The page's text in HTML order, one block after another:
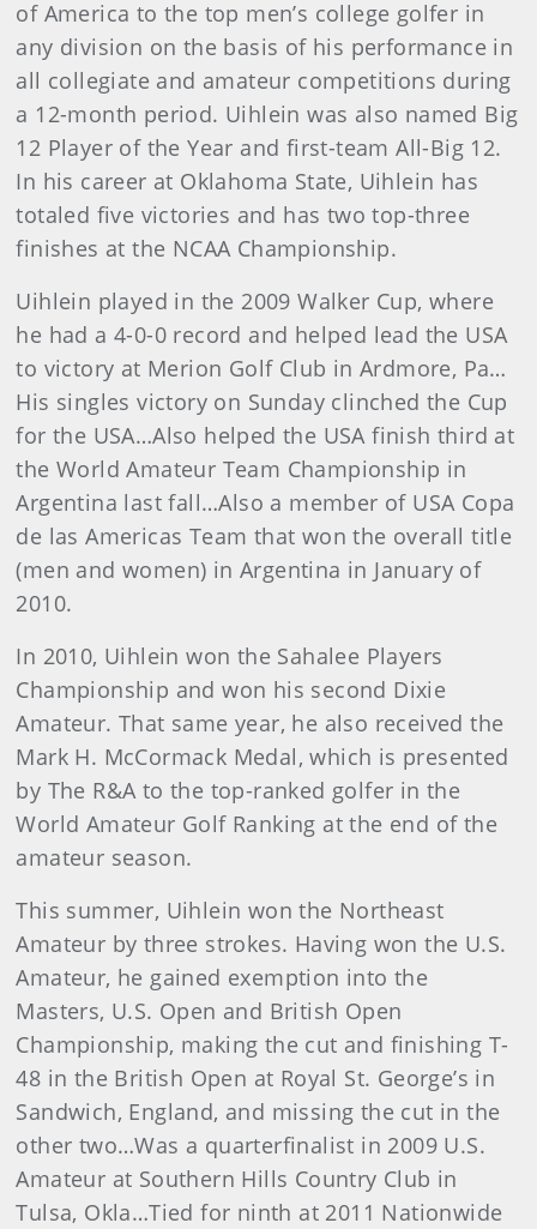
of America to the top men’s college golfer in
any division on the basis of his performance in
all collegiate and amateur competitions during
a 12-month period. Uihlein was also named Big
12 Player of the Year and first-team All-Big 12.
In his career at Oklahoma State, Uihlein has
totaled five victories and has two top-three
finishes at the NCAA Championship.
Uihlein played in the 2009 Walker Cup, where
he had a 4-0-0 record and helped lead the USA
to victory at Merion Golf Club in Ardmore, Pa…
His singles victory on Sunday clinched the Cup
for the USA…Also helped the USA finish third at
the World Amateur Team Championship in
Argentina last fall…Also a member of USA Copa
de las Americas Team that won the overall title
(men and women) in Argentina in January of
2010.
In 2010, Uihlein won the Sahalee Players
Championship and won his second Dixie
Amateur. That same year, he also received the
Mark H. McCormack Medal, which is presented
by The R&A to the top-ranked golfer in the
World Amateur Golf Ranking at the end of the
amateur season.
This summer, Uihlein won the Northeast
Amateur by three strokes. Having won the U.S.
Amateur, he gained exemption into the
Masters, U.S. Open and British Open
Championship, making the cut and finishing T-
48 in the British Open at Royal St. George’s in
Sandwich, England, and missing the cut in the
other two…Was a quarterfinalist in 2009 U.S.
Amateur at Southern Hills Country Club in
Tulsa, Okla…Tied for ninth at 2011 Nationwide